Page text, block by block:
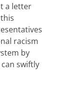
a letter
racism
by
swiftly